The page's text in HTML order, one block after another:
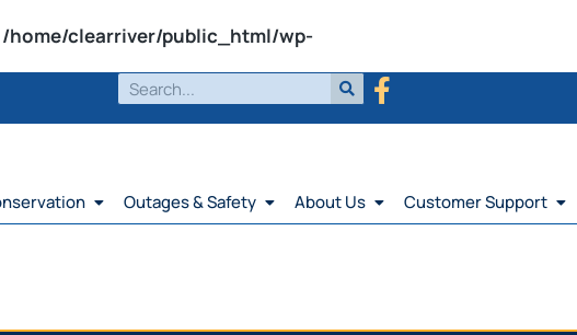
/home/clearriver/public_html/wp-
Outages & Safety About Us Customer Support